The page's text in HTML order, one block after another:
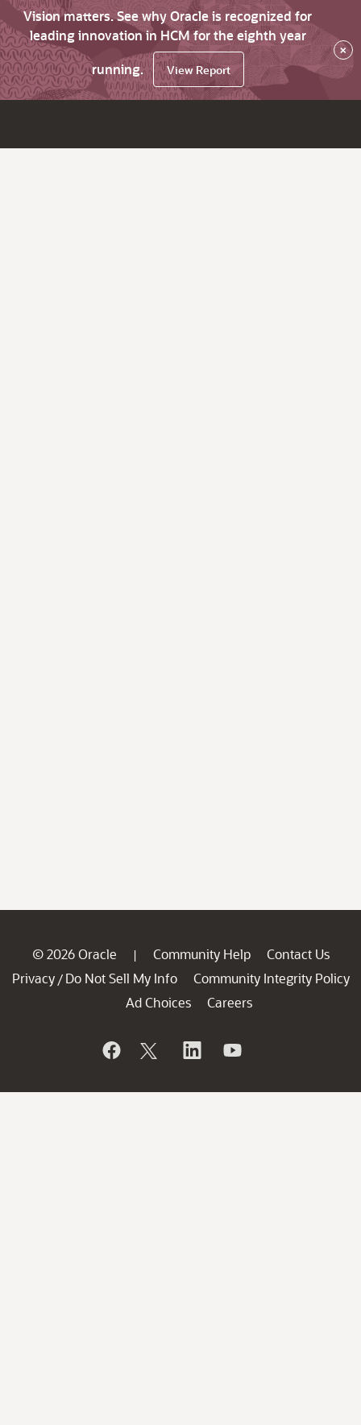
Vision matters. See why Oracle is recognized for
leading innovation in HCM for the eighth year
running.
View Report
×
© 2026 Oracle | Community Help
Contact Us
Privacy / Do Not Sell My Info
Community Integrity Policy
Ad Choices
Careers